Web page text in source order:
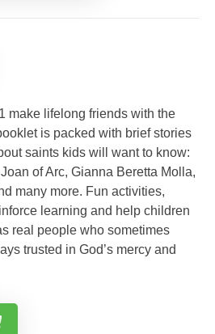
make lifelong friends with the
is packed with brief stories
saints kids will want to know:
of Arc, Gianna Beretta Molla,
many more. Fun activities,
learning and help children
real people who sometimes
trusted in God’s mercy and